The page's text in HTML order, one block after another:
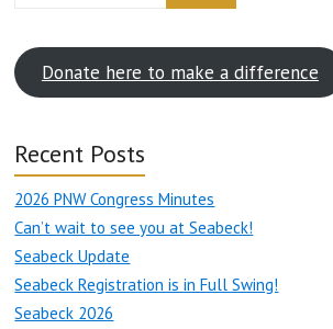
Donate here to make a difference
Recent Posts
2026 PNW Congress Minutes
Can’t wait to see you at Seabeck!
Seabeck Update
Seabeck Registration is in Full Swing!
Seabeck 2026